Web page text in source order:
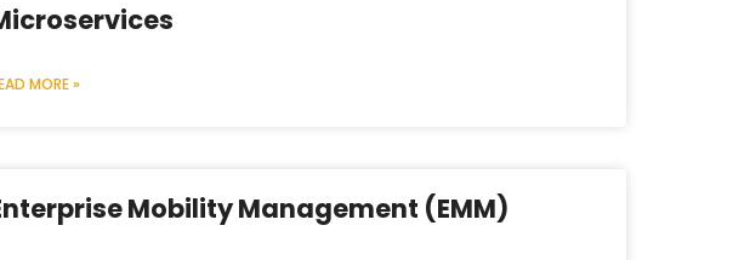
MORE »
Mobility Management (EMM)